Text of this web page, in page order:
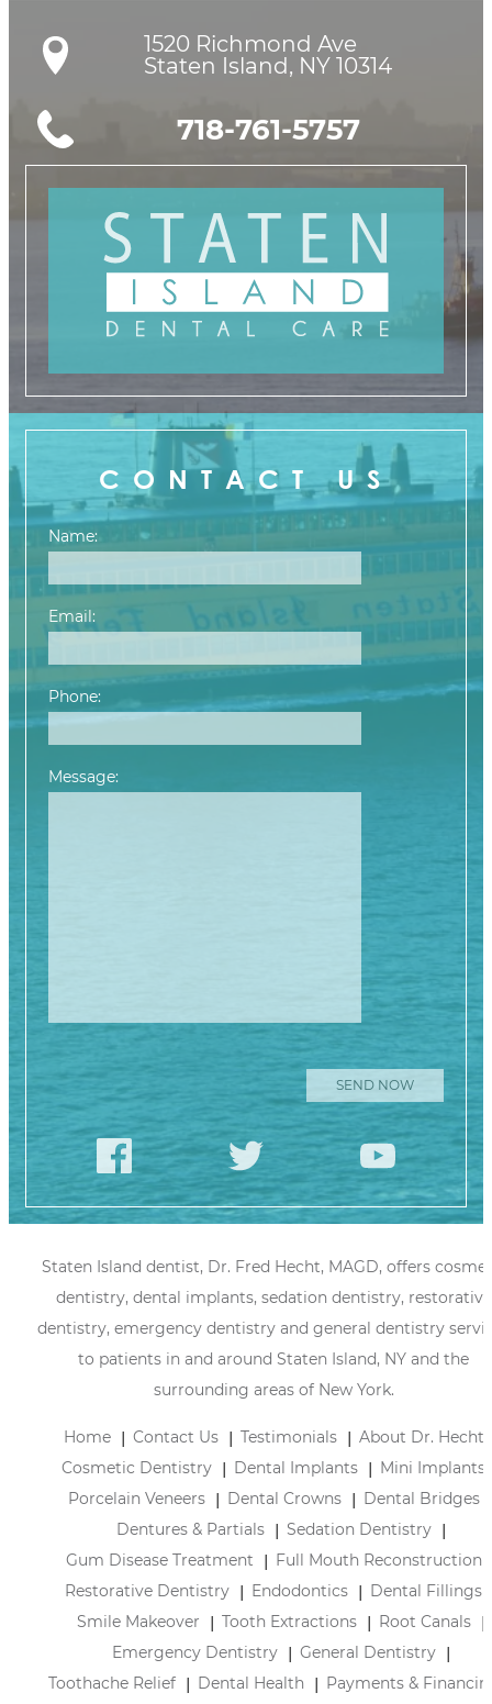
1520 Richmond Ave
Staten Island, NY 10314
718-761-5757
CONTACT US
Name:
Email:
Phone:
Message:
Staten Island dentist, Dr. Fred Hecht, MAGD, offers
dentistry, dental implants, sedation dentistry, restorative
dentistry, emergency dentistry and general dentistry
to patients in and around Staten Island, NY and the
surrounding areas of New York.
Home Contact Us Testimonials
About Dr. Hecht
Cosmetic Dentistry
Dental Implants
Mini Implants
Porcelain Veneers
Dental Crowns
Dental Bridges
Dentures & Partials
Sedation Dentistry
Gum Disease Treatment
Full Mouth Reconstruction
Restorative Dentistry
Endodontics
Dental Fillings
Smile Makeover
Tooth Extractions
Root Canals
Emergency Dentistry
General Dentistry
Toothache Relief
Dental Health
Payments &